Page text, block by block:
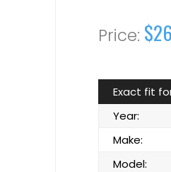
Exact fit
Year:
Make:
Model: